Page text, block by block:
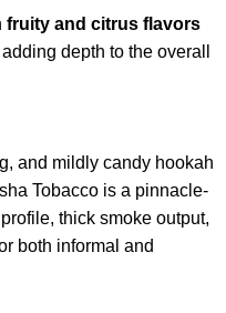
fruity and citrus flavors
adding depth to the overall
and mildly candy hookah
Tobacco is a pinnacle-
thick smoke output,
both informal and